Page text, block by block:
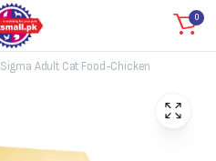
0
Sigma Adult Cat Food-Chicken